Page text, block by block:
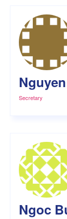
Secretary
Ngoc